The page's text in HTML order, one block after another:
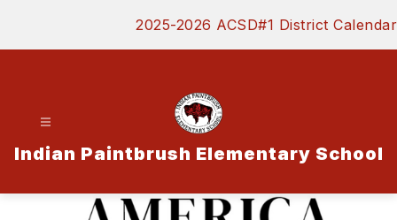
2025-2026 ACSD#1 District Calendar
Indian Paintbrush Elementary School